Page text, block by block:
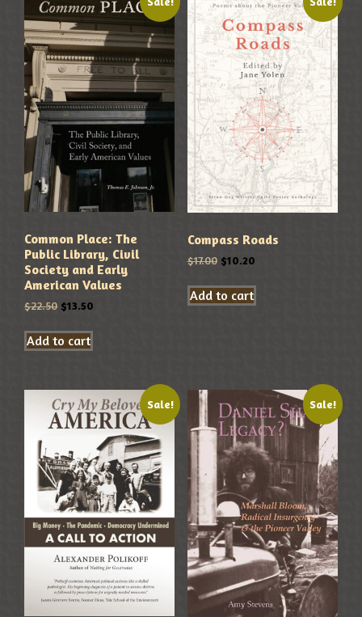
Common Place: The
Public Library, Civil
Society and Early
American Values
$22.50 $13.50
Add to cart
Compass Roads
$17.00 $10.20
Add to cart
Sale! Sale!